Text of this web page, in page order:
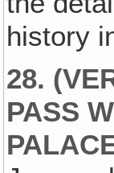
history
28.
PASS